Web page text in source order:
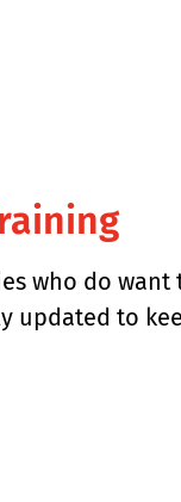
who do
updated to